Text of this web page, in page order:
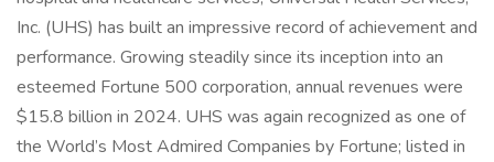
Inc. (UHS) has built an impressive record of achievement and
performance. Growing steadily since its inception into an
esteemed Fortune 500 corporation, annual revenues were
$15.8 billion in 2024. UHS was again recognized as one of
the World’s Most Admired Companies by Fortune; listed in